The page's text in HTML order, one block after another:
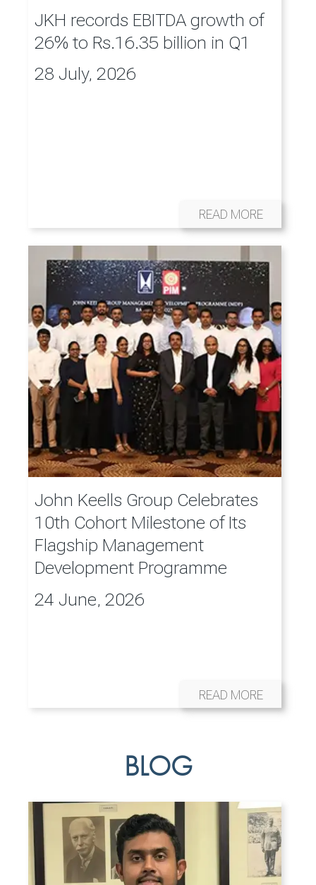
JKH records EBITDA growth of
26% to Rs.16.35 billion in Q1
28 July, 2026
READ MORE
John Keells Group Celebrates
10th Cohort Milestone of Its
Flagship Management
Development Programme
24 June, 2026
READ MORE
BLOG